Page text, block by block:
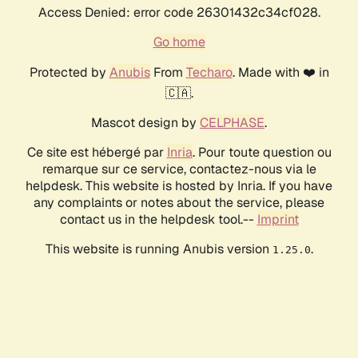
Access Denied: error code 26301432c34cf028.
Go home
Protected by AnubisFrom Techaro. Made with ❤️ in
🇨🇦.
Mascot design by CELPHASE.
Ce site est hébergé par Inria. Pour toute question ou
remarque sur ce service, contactez-nous via le
helpdesk. This website is hosted by Inria. If you have
any complaints or notes about the service, please
contact us in the helpdesk tool.-- Imprint
This website is running Anubis version 1.25.0.